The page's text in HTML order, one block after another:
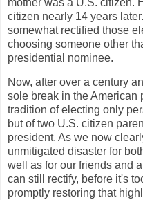
citizen nearly 14 years
somewhat rectified those
choosing someone other
presidential nominee.
Now, after over a century
sole break in the American
tradition of electing only
but of two U.S. citizen
president. As we now
unmitigated disaster for
well as for our friends and
can still rectify, before it's
promptly restoring that